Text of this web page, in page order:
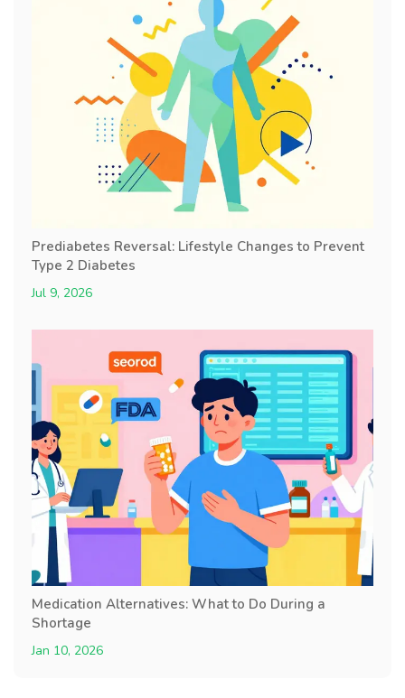
Prediabetes Reversal: Lifestyle Changes to Prevent
Type 2 Diabetes
Jul 9, 2026
Medication Alternatives: What to Do During a
Shortage
Jan 10, 2026